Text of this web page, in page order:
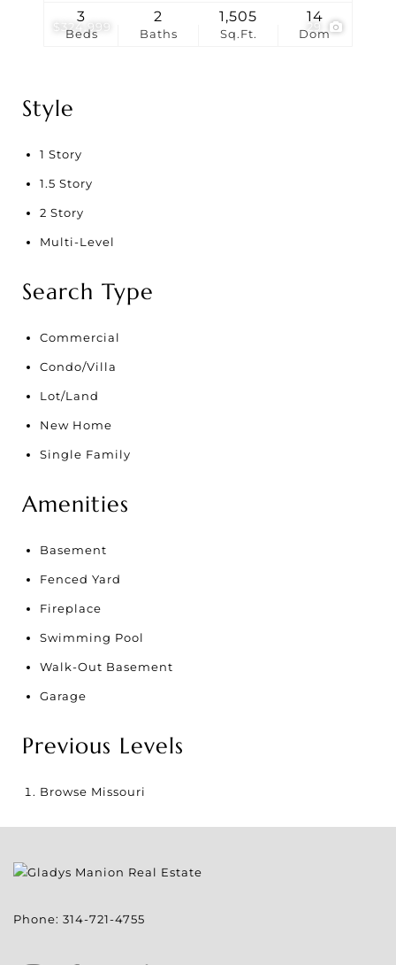
$324,999 29
Beds
3
Baths
2
Sq.Ft.
1,505
Dom
14
Style
1 Story
1.5 Story
2 Story
Multi-Level
Search Type
Commercial
Condo/Villa
Lot/Land
New Home
Single Family
Amenities
Basement
Fenced Yard
Fireplace
Swimming Pool
Walk-Out Basement
Garage
Previous Levels
Browse Missouri
Phone: 314-721-4755